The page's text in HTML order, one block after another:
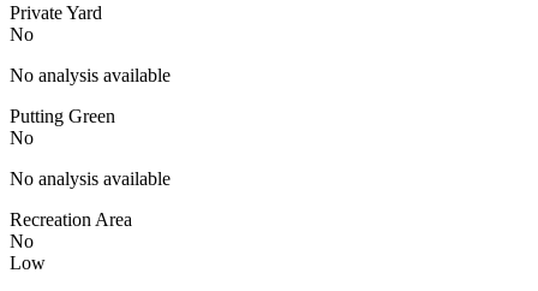
Private Yard
No
No analysis available
Putting Green
No
No analysis available
Recreation Area
No
Low